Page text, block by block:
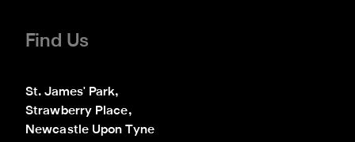
Find Us
St. James' Park,
Strawberry Place,
Newcastle Upon Tyne